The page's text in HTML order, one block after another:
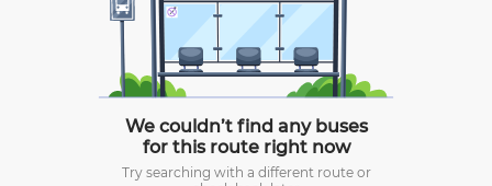
We couldn’t find any buses
for this route right now
Try searching with a different route or